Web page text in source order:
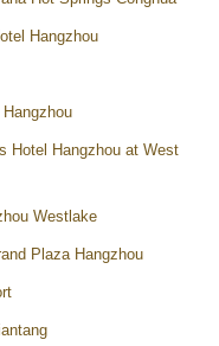
Hangzhou
Hotel Hangzhou at West
Westlake
Plaza Hangzhou